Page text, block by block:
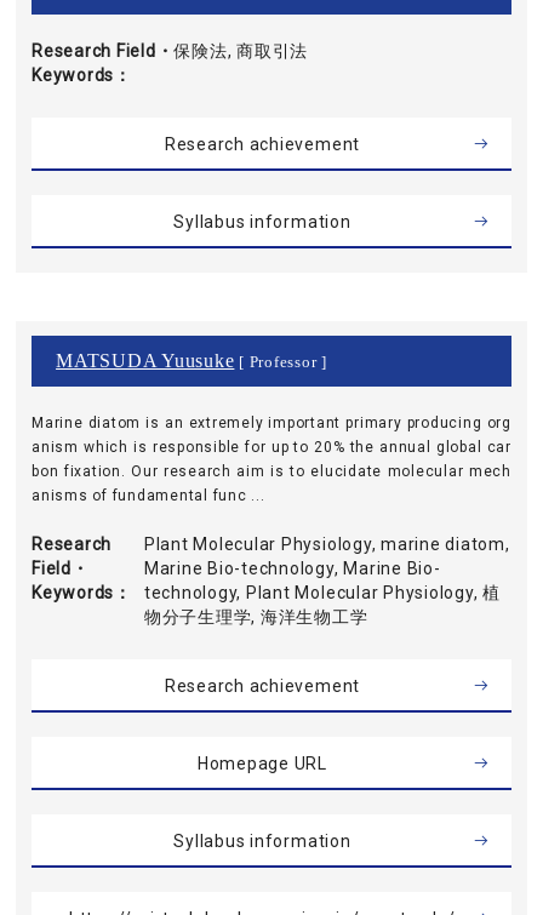
Research Field・
Keywords
保険法, 商取引法
Research achievement
Syllabus information
MATSUDA Yuusuke [ Professor ]
Marine diatom is an extremely important primary producing org
anism which is responsible for up to 20% the annual global car
bon fixation. Our research aim is to elucidate molecular mech
anisms of fundamental func ...
Research
Field・
Keywords
Plant Molecular Physiology, marine diatom,
Marine Bio-technology, Marine Bio-
technology, Plant Molecular Physiology, 植
物分子生理学, 海洋生物工学
Research achievement
Homepage URL
Syllabus information